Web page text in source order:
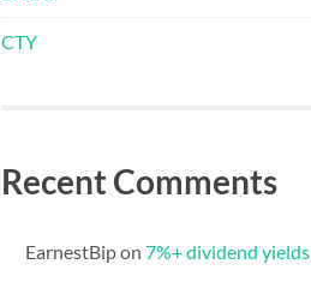
CTY
Recent Comments
EarnestBipon 7%+ dividend yields